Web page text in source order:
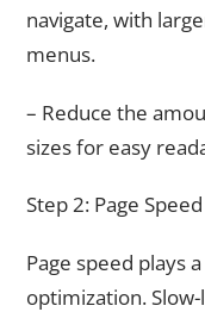
navigate, with
menus.
– Reduce the
sizes for easy
Step 2: Page
Page speed plays
optimization.